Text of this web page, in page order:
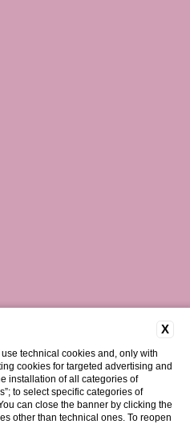
X
technical cookies and, only with
cookies for targeted advertising and
installation of all categories of
to select specific categories of
can close the banner by clicking the
other than technical ones. To reopen